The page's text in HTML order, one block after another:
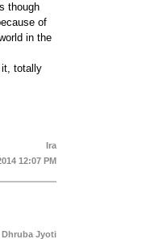
though
of
in the
it, totally
Ira
12:07 PM
Dhruba Jyoti